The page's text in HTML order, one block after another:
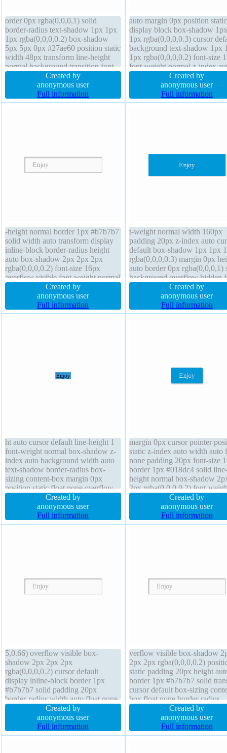
order 0px rgba(0,0,0,1) solid
border-radius text-shadow 1px 1px
1px rgba(0,0,0,0.2) box-shadow
5px 5px 0px #27ae60 position static
width 48px transform line-height
normal background transition font-
size medium overflow visible font-
weight normal box-sizing content-
box outline none z-index auto
cursor default margin 0px
Created by
anonymous user
Full information
auto margin 0px position static
display block box-shadow
1px rgba(0,0,0,0.3) cursor
background text-shadow 1px
1px rgba(0,0,0,0.2) font-size
font-weight normal z-index
line-height 1 float none box-
content-box overflow hidden
border-radius width 160px
20px transform
Created by
anonymous user
Full information
-height normal border 1px #b7b7b7
solid width auto transform display
inline-block border-radius height
auto box-shadow 2px 2px 2px
rgba(0,0,0,0.2) font-size 16px
overflow visible font-weight normal
padding 20px text-shadow 1px 1px
0px rgba(255,255,255,0.66)
position static box-sizing content-
box cursor default margin 0px
Created by
anonymous user
Full information
t-weight normal width 160px
padding 20px z-index auto
default box-shadow 1px 1px
rgba(0,0,0,0.3) margin 0px
auto border 0px rgba(0,0,0,1)
background overflow hidden
size 16px text-shadow 1px
rgba(0,0,0,0.2) position static
none line-height 1 display
transition
Created by
anonymous user
Full information
ht auto cursor default line-height 1
font-weight normal box-shadow z-
index auto background width auto
text-shadow border-radius box-
sizing content-box margin 0px
position static float none overflow
visible padding 2px transform
border 0px rgba(0,0,0,1) solid
Created by
anonymous user
Full information
margin 0px cursor pointer
static z-index auto width auto
none padding 20px font-size
border 1px #018dc4 solid line-
height normal box-shadow
2px rgba(0,0,0,0.2) font-
normal background overflow
visible display inline-block
auto text-shadow -1px -1px
rgba(15,73,168,0.66)
Created by
anonymous user
Full information
5,0.66) overflow visible box-
shadow 2px 2px 2px
rgba(0,0,0,0.2) cursor default
display inline-block border 1px
#b7b7b7 solid padding 20px
border-radius width auto float none
transform margin 0px position static
box-sizing content-box line-height
normal font-weight normal font-size
16px transition background z-index
Created by
anonymous user
Full information
verflow visible box-shadow
2px 2px rgba(0,0,0,0.2)
static padding 20px height
border 1px #b7b7b7 solid
cursor default box-sizing
box float none border-radius
transform font-size 16px
background display inline-
index auto text-shadow 1px
0px rgba(255,255,255,0.66)
Created by
anonymous user
Full information